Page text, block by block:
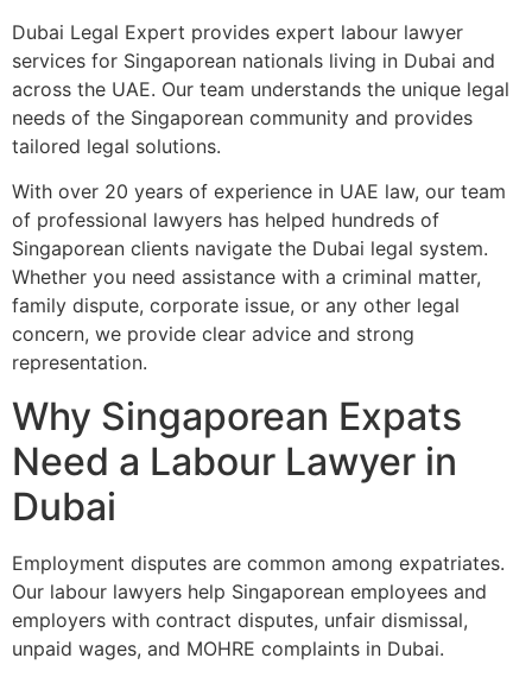
Dubai Legal Expert provides expert labour lawyer
services for Singaporean nationals living in Dubai and
across the UAE. Our team understands the unique legal
needs of the Singaporean community and provides
tailored legal solutions.
With over 20 years of experience in UAE law, our team
of professional lawyers has helped hundreds of
Singaporean clients navigate the Dubai legal system.
Whether you need assistance with a criminal matter,
family dispute, corporate issue, or any other legal
concern, we provide clear advice and strong
representation.
Why Singaporean Expats
Need a Labour Lawyer in
Dubai
Employment disputes are common among expatriates.
Our labour lawyers help Singaporean employees and
employers with contract disputes, unfair dismissal,
unpaid wages, and MOHRE complaints in Dubai.